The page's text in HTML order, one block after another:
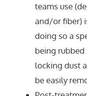
teams use
and/or fiber)
doing so a
being
locking dust
be easily